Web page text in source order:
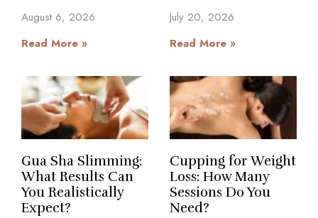
August 6, 2026
Read More »
July 20, 2026
Read More »
Gua Sha Slimming:
What Results Can
You Realistically
Expect?
Cupping for Weight
Loss: How Many
Sessions Do You
Need?